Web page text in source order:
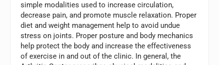
simple modalities used to increase circulation,
decrease pain, and promote muscle relaxation. Proper
diet and weight management help to avoid undue
stress on joints. Proper posture and body mechanics
help protect the body and increase the effectiveness
of exercise in and out of the clinic. In general, the